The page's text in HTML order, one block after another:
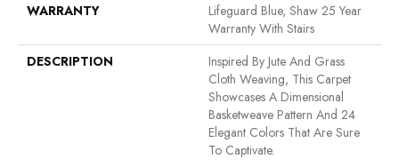
WARRANTY
Lifeguard Blue, Shaw 25 Year
Warranty With Stairs
DESCRIPTION
Inspired By Jute And Grass
Cloth Weaving, This Carpet
Showcases A Dimensional
Basketweave Pattern And 24
Elegant Colors That Are Sure
To Captivate.